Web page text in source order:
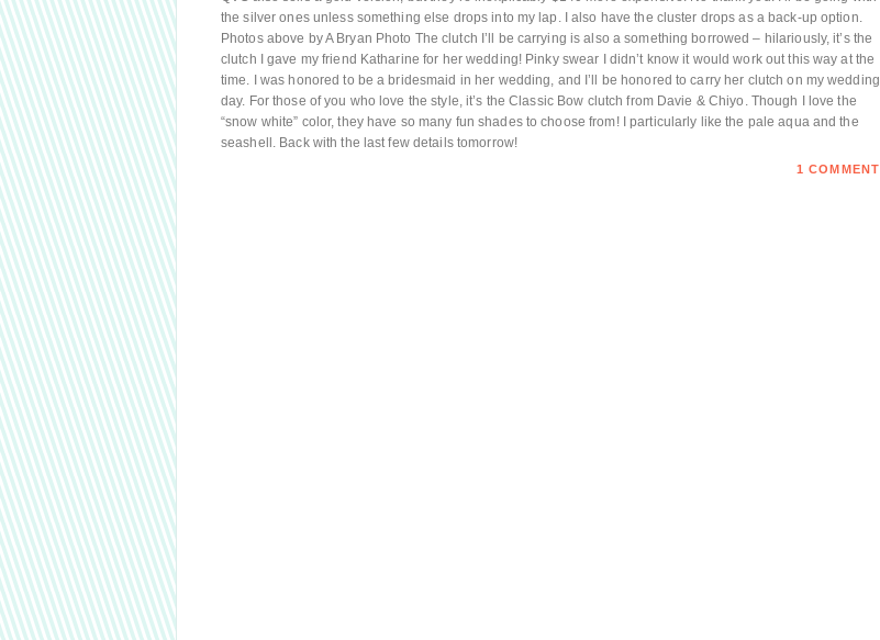
the silver ones unless something else drops into my lap. I also have the cluster drops as a back-up option.
Photos above by A Bryan Photo The clutch I’ll be carrying is also a something borrowed – hilariously, it’s the
clutch I gave my friend Katharine for her wedding! Pinky swear I didn’t know it would work out this way at the
time. I was honored to be a bridesmaid in her wedding, and I’ll be honored to carry her clutch on my wedding
day. For those of you who love the style, it’s the Classic Bow clutch from Davie & Chiyo. Though I love the
“snow white” color, they have so many fun shades to choose from! I particularly like the pale aqua and the
seashell. Back with the last few details tomorrow!
1 COMMENT